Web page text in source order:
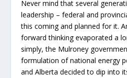
Never mind that several
leadership – federal and
this coming and planned for it.
forward thinking evaporated a
simply, the Mulroney
formulation of national energy
and Alberta decided to dip into